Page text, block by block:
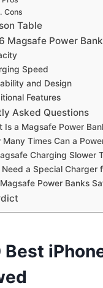
Cons
Table
Magsafe Power
Speed
and Design
Features
Asked Questions
Is a Magsafe Power
Many Times Can a
Charging Slower
Need a Special Charger
Power Banks
Best